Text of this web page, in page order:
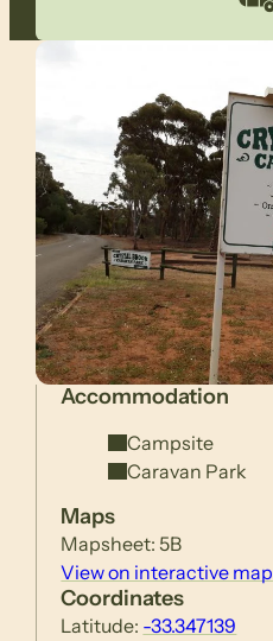
Accommodation
Campsite
Caravan Park
Maps
Mapsheet: 5B
View on interactive map
Coordinates
Latitude: -33.347139